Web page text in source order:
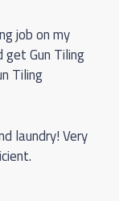
job on my
Gun Tiling
Tiling
laundry! Very